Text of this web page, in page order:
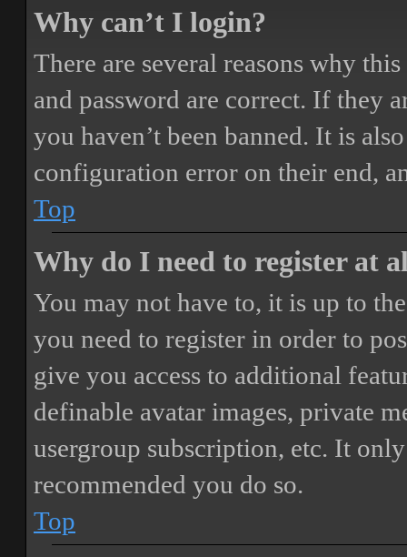
Why can’t I login?
There are several reasons why
and password are correct. If they
you haven’t been banned. It is
configuration error on their end,
Top
Why do I need to register at
You may not have to, it is up to
you need to register in order to
give you access to additional
definable avatar images, private
usergroup subscription, etc. It
recommended you do so.
Top